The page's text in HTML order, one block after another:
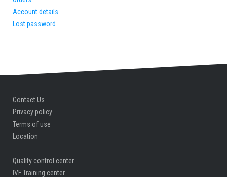
Orders
Account details
Contact Us
Privacy policy
Terms of use
Quality control center